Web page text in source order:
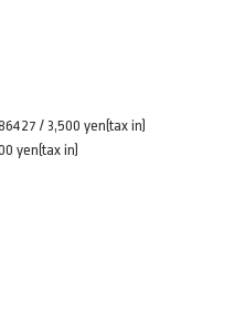
/ 3,500 yen(tax in)
yen(tax in)